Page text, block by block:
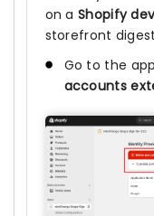
on a Shopify
storefront
Go to the
accounts